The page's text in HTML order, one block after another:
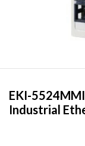
EKI-
Industrial